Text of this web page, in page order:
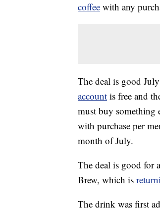
coffee with any
The deal is good
account is free and
must buy something
with purchase per
month of July.
The deal is good for
Brew, which is
The drink was first